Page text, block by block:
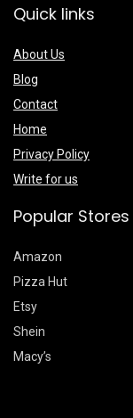
Quick links
About Us
Blog
Contact
Home
Privacy Policy
Write for us
Popular Stores
Amazon
Pizza Hut
Etsy
Shein
Macy’s